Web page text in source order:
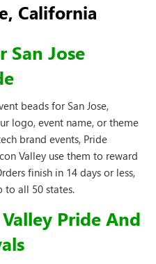
California
San Jose
beads for San Jose,
logo, event name, or theme
brand events, Pride
Valley use them to reward
finish in 14 days or less,
to all 50 states.
Pride And